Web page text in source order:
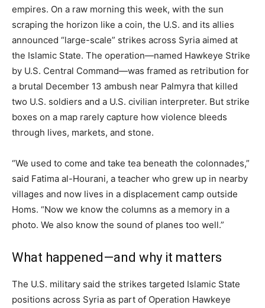
empires. On a raw morning this week, with the sun
scraping the horizon like a coin, the U.S. and its allies
announced “large-scale” strikes across Syria aimed at
the Islamic State. The operation—named Hawkeye Strike
by U.S. Central Command—was framed as retribution for
a brutal December 13 ambush near Palmyra that killed
two U.S. soldiers and a U.S. civilian interpreter. But strike
boxes on a map rarely capture how violence bleeds
through lives, markets, and stone.
“We used to come and take tea beneath the colonnades,”
said Fatima al-Hourani, a teacher who grew up in nearby
villages and now lives in a displacement camp outside
Homs. “Now we know the columns as a memory in a
photo. We also know the sound of planes too well.”
What happened—and why it matters
The U.S. military said the strikes targeted Islamic State
positions across Syria as part of Operation Hawkeye